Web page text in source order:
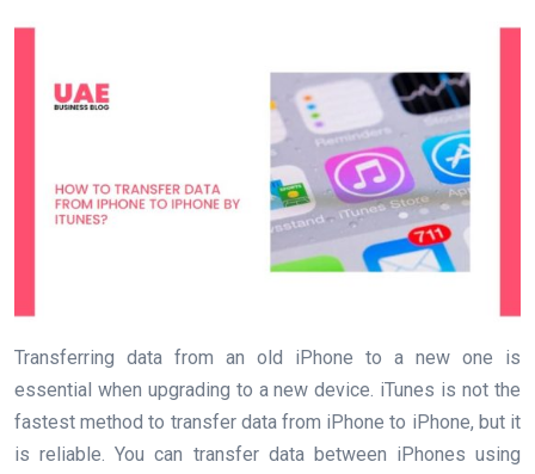
Transferring data from an old iPhone to a new one is
essential when upgrading to a new device. iTunes is not the
fastest method to transfer data from iPhone to iPhone, but it
is reliable. You can transfer data between iPhones using